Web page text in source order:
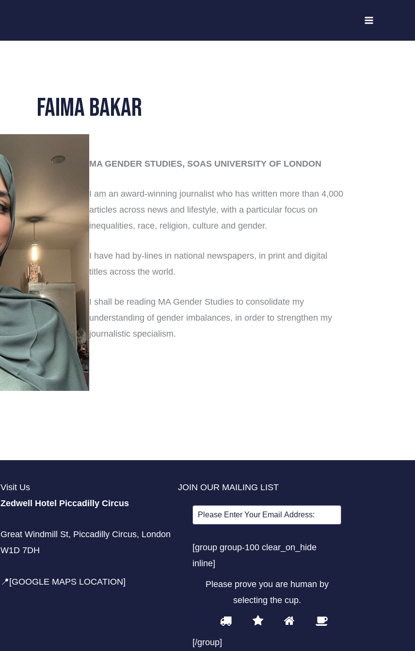
Faima Bakar
MA GENDER STUDIES, SOAS UNIVERSITY OF LONDON
I am an award-winning journalist who has written more than 4,000
articles across news and lifestyle, with a particular focus on
inequalities, race, religion, culture and gender.
I have had by-lines in national newspapers, in print and digital
titles across the world.
I shall be reading MA Gender Studies to consolidate my
understanding of gender imbalances, in order to strengthen my
journalistic specialism.
Visit Us
Zedwell Hotel Piccadilly Circus
Great Windmill St, Piccadilly Circus, London
W1D 7DH
📍[GOOGLE MAPS LOCATION]
JOIN OUR MAILING LIST
[group group-100 clear_on_hide
inline]
Please prove you are human by
selecting the cup.
Please
you
[/group]